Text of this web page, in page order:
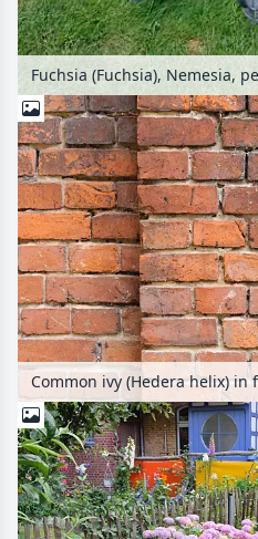
Common ivy (Hedera helix)